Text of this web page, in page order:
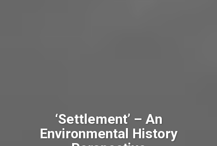
‘Settlement’ – An
Environmental History